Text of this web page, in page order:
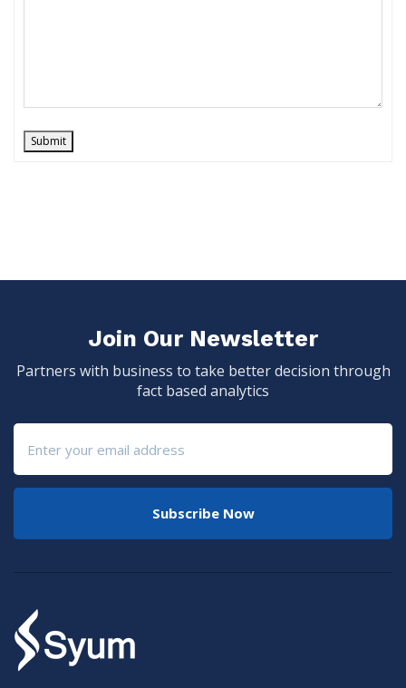
Submit
Join Our Newsletter
Partners with business to take better decision through
fact based analytics
Subscribe Now